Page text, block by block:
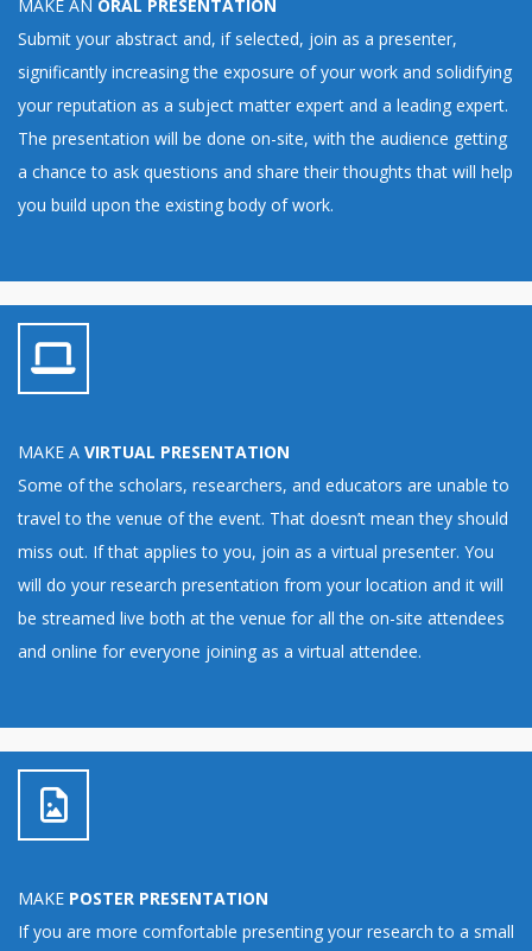
MAKE AN ORAL PRESENTATION
Submit your abstract and, if selected, join as a presenter,
significantly increasing the exposure of your work and solidifying
your reputation as a subject matter expert and a leading expert.
The presentation will be done on-site, with the audience getting
a chance to ask questions and share their thoughts that will help
you build upon the existing body of work.
MAKE A VIRTUAL PRESENTATION
Some of the scholars, researchers, and educators are unable to
travel to the venue of the event. That doesn’t mean they should
miss out. If that applies to you, join as a virtual presenter. You
will do your research presentation from your location and it will
be streamed live both at the venue for all the on-site attendees
and online for everyone joining as a virtual attendee.
MAKE POSTER PRESENTATION
If you are more comfortable presenting your research to a small